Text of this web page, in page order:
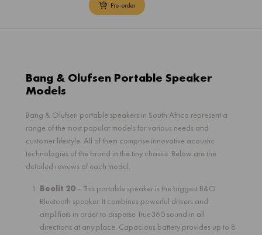
Pre-order
Bang & Olufsen Portable Speaker
Models
Bang & Olufsen portable speakers in South Africa represent a
range of the most popular models for various needs and
customer lifestyle. All of them comprise innovative acoustic
technologies of the brand in the tiny chassis. Below are the
detailed reviews of each model.
Beolit 20– This portable speaker is the biggest B&O
Bluetooth speaker. It combines powerful drivers and
amplifiers in order to disperse True360 sound in all
directions at any place. Capacious battery provides up to 8